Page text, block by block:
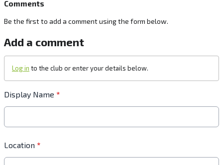
Comments
Be the first to add a comment using the form below.
Add a comment
Log in to the club or enter your details below.
Display Name *
Location *